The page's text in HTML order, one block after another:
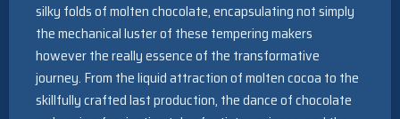
silky folds of molten chocolate, encapsulating not simply
the mechanical luster of these tempering makers
however the really essence of the transformative
journey. From the liquid attraction of molten cocoa to the
skillfully crafted last production, the dance of chocolate